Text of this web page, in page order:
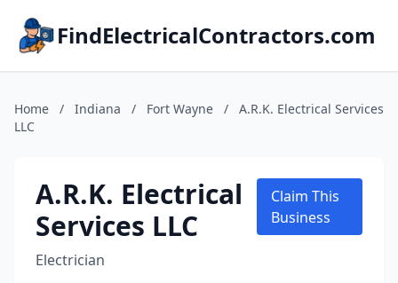
FindElectricalContractors.com
Home / Indiana / Fort Wayne /
A.R.K. Electrical Services
LLC
A.R.K. Electrical
Services LLC
Electrician
Claim This
Business